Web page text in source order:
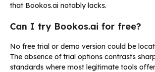
that Bookos.ai notably lacks.
Can I try Bookos.ai for free?
No free trial or demo version could be
The absence of trial options contrasts
standards where most legitimate tools